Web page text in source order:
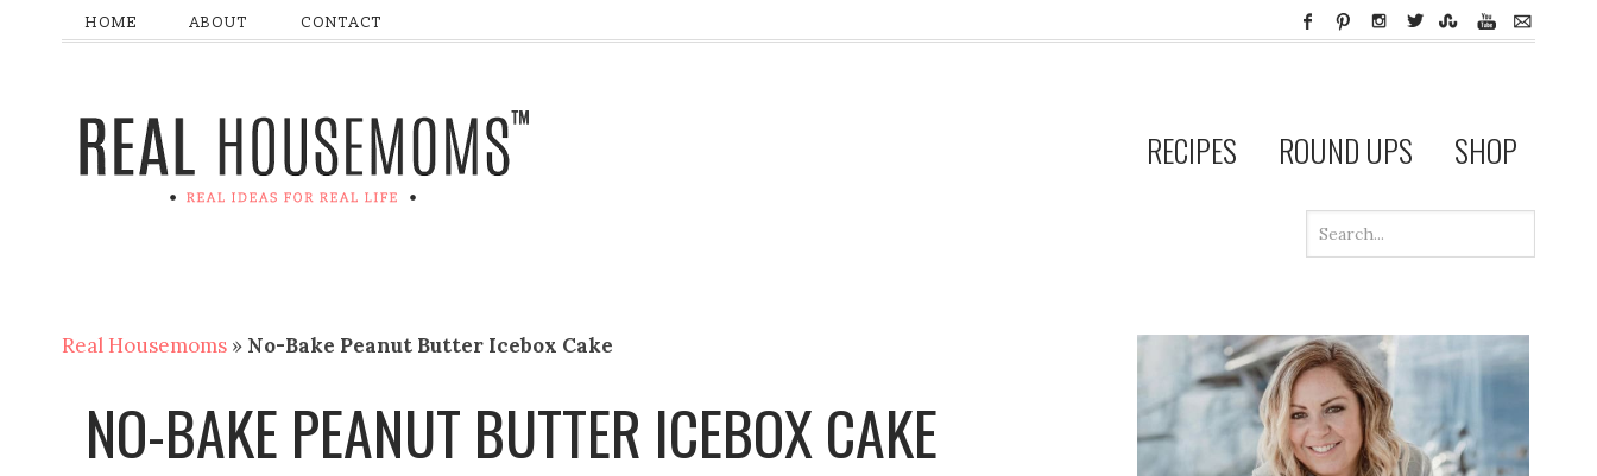
HOME ABOUT CONTACT
RECIPES ROUND UPS SHOP
Real Housemoms » No-Bake Peanut Butter Icebox Cake
NO-BAKE PEANUT BUTTER ICEBOX CAKE